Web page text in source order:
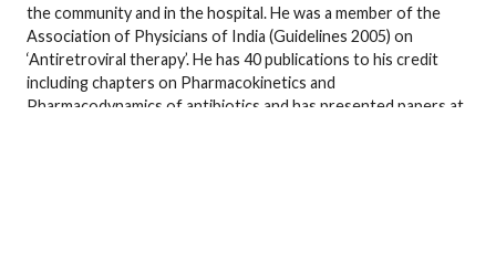
the community and in the hospital. He was a member of the
Association of Physicians of India (Guidelines 2005) on
‘Antiretroviral therapy’. He has 40 publications to his credit
including chapters on Pharmacokinetics and
Pharmacodynamics of antibiotics and has presented papers at